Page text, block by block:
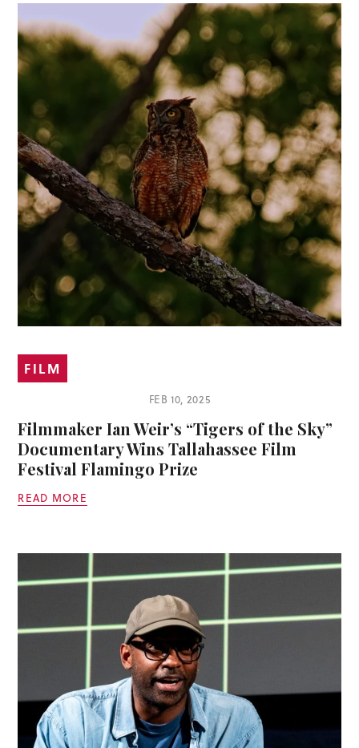
FILM
FEB 10, 2025
Filmmaker Ian Weir’s “Tigers of the Sky”
Documentary Wins Tallahassee Film
Festival Flamingo Prize
READ MORE